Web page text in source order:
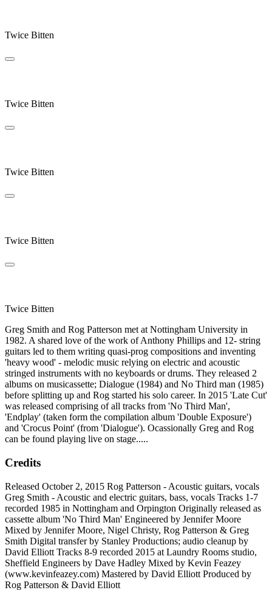
Twice Bitten
Twice Bitten
Twice Bitten
Twice Bitten
Twice Bitten
Greg Smith and Rog Patterson met at Nottingham University in
1982. A shared love of the work of Anthony Phillips and 12- string
guitars led to them writing quasi-prog compositions and inventing
'heavy wood' - melodic music relying on electric and acoustic
stringed instruments with no keyboards or drums. They released 2
albums on musicassette; Dialogue (1984) and No Third man (1985)
before splitting up and Rog started his solo career. In 2015 'Late Cut'
was released comprising of all tracks from 'No Third Man',
'Endplay' (taken form the compilation album 'Double Exposure')
and 'Crocus Point' (from 'Dialogue'). Ocassionally Greg and Rog
can be found playing live on stage.....
Credits
Released October 2, 2015 Rog Patterson - Acoustic guitars, vocals
Greg Smith - Acoustic and electric guitars, bass, vocals Tracks 1-7
recorded 1985 in Nottingham and Orpington Originally released as
cassette album 'No Third Man' Engineered by Jennifer Moore
Mixed by Jennifer Moore, Nigel Christy, Rog Patterson & Greg
Smith Digital transfer by Stanley Productions; audio cleanup by
David Elliott Tracks 8-9 recorded 2015 at Laundry Rooms studio,
Sheffield Engineers by Dave Hadley Mixed by Kevin Feazey
(www.kevinfeazey.com) Mastered by David Elliott Produced by
Rog Patterson & David Elliott